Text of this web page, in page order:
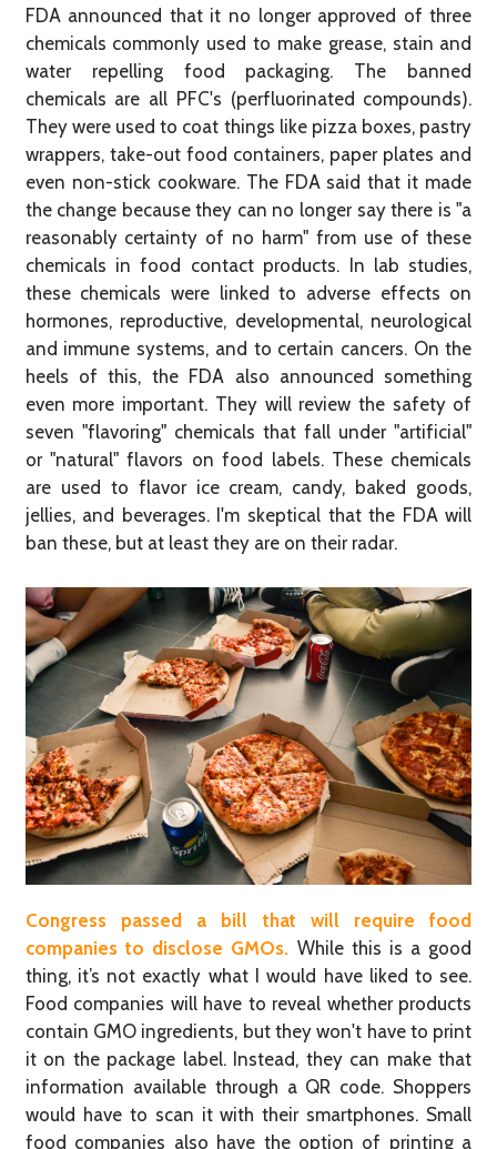
FDA announced that it no longer approved of three
chemicals commonly used to make grease, stain and
water repelling food packaging. The banned
chemicals are all PFC's (perfluorinated compounds).
They were used to coat things like pizza boxes, pastry
wrappers, take-out food containers, paper plates and
even non-stick cookware. The FDA said that it made
the change because they can no longer say there is "a
reasonably certainty of no harm" from use of these
chemicals in food contact products. In lab studies,
these chemicals were linked to adverse effects on
hormones, reproductive, developmental, neurological
and immune systems, and to certain cancers. On the
heels of this, the FDA also announced something
even more important. They will review the safety of
seven "flavoring" chemicals that fall under "artificial"
or "natural" flavors on food labels. These chemicals
are used to flavor ice cream, candy, baked goods,
jellies, and beverages. I'm skeptical that the FDA will
ban these, but at least they are on their radar.
Congress passed a bill that will require food
companies to disclose GMOs. While this is a good
thing, it’s not exactly what I would have liked to see.
Food companies will have to reveal whether products
contain GMO ingredients, but they won't have to print
it on the package label. Instead, they can make that
information available through a QR code. Shoppers
would have to scan it with their smartphones. Small
food companies also have the option of printing a